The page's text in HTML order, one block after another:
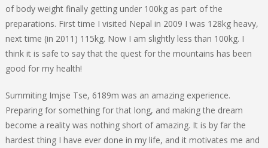
of body weight finally getting under 100kg as part of the
preparations. First time I visited Nepal in 2009 I was 128kg heavy,
next time (in 2011) 115kg. Now I am slightly less than 100kg. I
think it is safe to say that the quest for the mountains has been
good for my health!
Summiting Imjse Tse, 6189m was an amazing experience.
Preparing for something for that long, and making the dream
become a reality was nothing short of amazing. It is by far the
hardest thing I have ever done in my life, and it motivates me and